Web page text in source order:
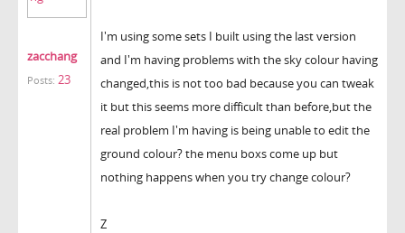
zacchang
Posts: 23
I'm using some sets I built using the last version
and I'm having problems with the sky colour having
changed,this is not too bad because you can tweak
it but this seems more difficult than before,but the
real problem I'm having is being unable to edit the
ground colour? the menu boxs come up but
nothing happens when you try change colour?
Z